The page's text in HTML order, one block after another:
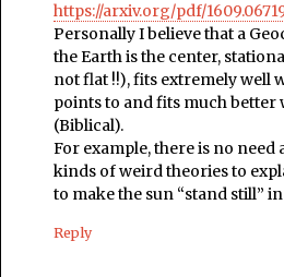
https://arxiv.org/pdf/
Personally I believe that a
the Earth is the center,
not flat !!), fits extremely well
points to and fits much better
(Biblical).
For example, there is no
kinds of weird theories to
to make the sun “stand still”
Reply